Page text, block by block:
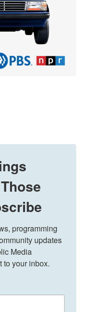
programming
updates
Media
to your inbox.